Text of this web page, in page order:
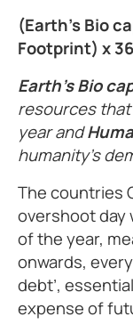
(Earth’s Bio
Footprint) x
Earth’s Bio
resources
year and
humanity’s
The countries
overshoot day
of the year,
onwards,
debt’,
expense of